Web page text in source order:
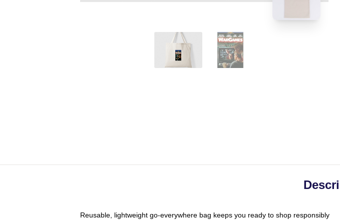
Reusable, lightweight go-everywhere bag keeps you ready to shop responsibly